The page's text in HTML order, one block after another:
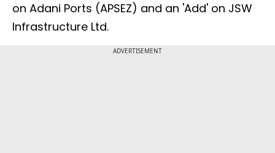
on Adani Ports (APSEZ) and an 'Add' on JSW
Infrastructure Ltd.